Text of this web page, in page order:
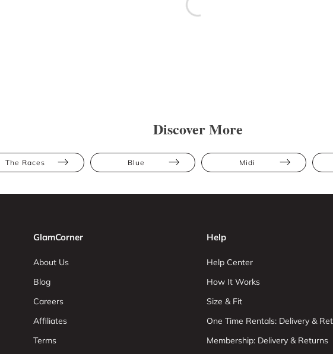
Discover More
The Races Blue Midi
GlamCorner
About Us
Blog
Careers
Affiliates
Terms
Help
Help Center
How It Works
Size & Fit
One Time Rentals: Delivery &
Membership: Delivery & Returns